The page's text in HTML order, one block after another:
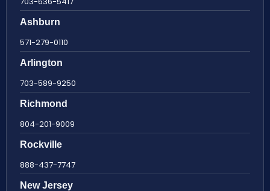
Ashburn
571-279-0110
Arlington
703-589-9250
Richmond
804-201-9009
Rockville
888-437-7747
New Jersey